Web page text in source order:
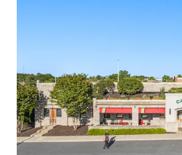
Carrabba’s Italian Grill is
casual dining chain with
Bloomin’ Brands
(wholly owned
Midlothian West Retail
general retail vacancy